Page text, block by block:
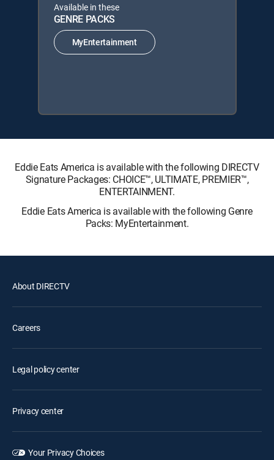
Available in these
GENRE PACKS
MyEntertainment
Eddie Eats America is available with the following DIRECTV
Signature Packages: CHOICE™, ULTIMATE, PREMIER™,
ENTERTAINMENT.
Eddie Eats America is available with the following Genre
Packs: MyEntertainment.
About DIRECTV
Careers
Legal policy center
Privacy center
Your Privacy Choices